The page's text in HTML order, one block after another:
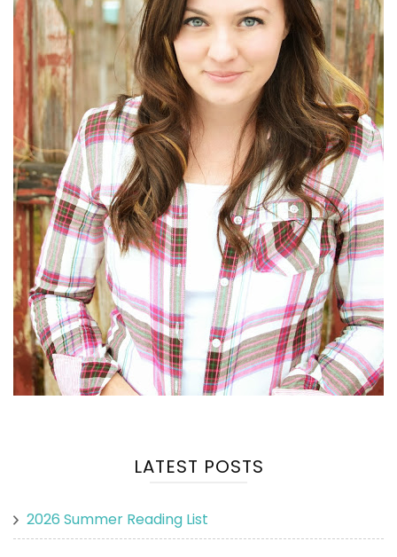
LATEST POSTS
2026 Summer Reading List